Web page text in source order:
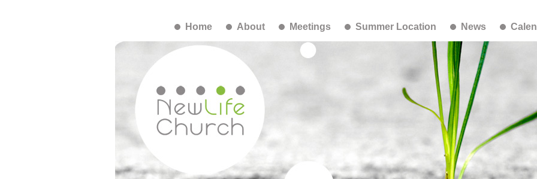
Home About Meetings Summer Location News